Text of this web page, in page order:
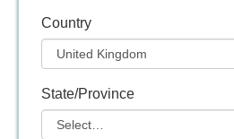
Country
State/Province